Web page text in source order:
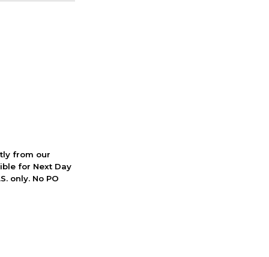
from our
for Next Day
only. No PO